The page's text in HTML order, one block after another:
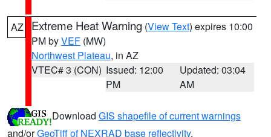
AZ Extreme Heat Warning (View Text) expires 10:00
PM byVEF (MW)
Northwest Plateau, in AZ
VTEC# 3 (CON) Issued: 12:00
PM
Updated: 03:04
AM
Download GIS shapefile of current warnings
and/orGeoTiff of NEXRAD base reflectivity.